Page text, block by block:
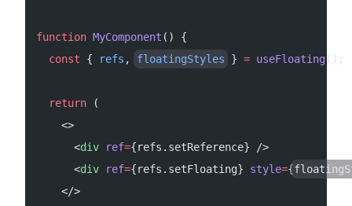
function MyComponent () {
  const
{ refs , floatingStyles } = useFloating();
  return
(
    <>
      <
div ref={refs.setReference} />
      <
div ref={refs.setFloating} style={
    </>